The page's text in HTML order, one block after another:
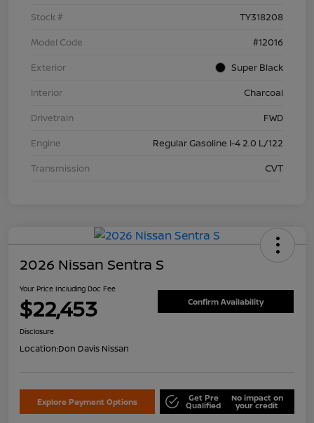
Stock #
TY318208
Model Code
#12016
Exterior
Super Black
Interior
Charcoal
Drivetrain
FWD
Engine
Regular Gasoline I-4 2.0 L/122
Transmission
CVT
2026 Nissan Sentra S
Your Price Including Doc Fee
$22,453 Confirm Availability
Disclosure
Location:Don Davis Nissan
Explore Payment Options Get Pre
Qualified
No impact on
your credit